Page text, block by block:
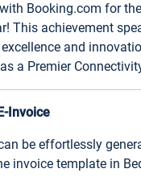
Booking.com for
This achievement
and
a Premier
Invoice
be effortlessly
invoice template in